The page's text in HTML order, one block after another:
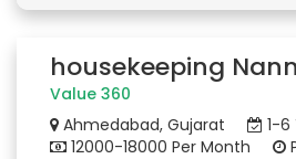
housekeeping
Value 360
Ahmedabad, Gujarat
1-6
12000-18000 Per Month